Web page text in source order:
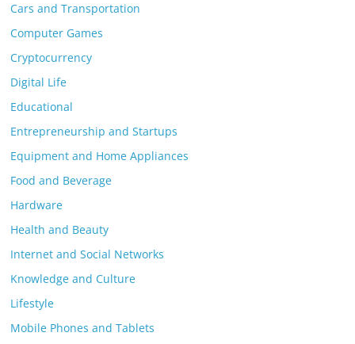
Cars and Transportation
Computer Games
Cryptocurrency
Digital Life
Educational
Entrepreneurship and Startups
Equipment and Home Appliances
Food and Beverage
Hardware
Health and Beauty
Internet and Social Networks
Knowledge and Culture
Lifestyle
Mobile Phones and Tablets